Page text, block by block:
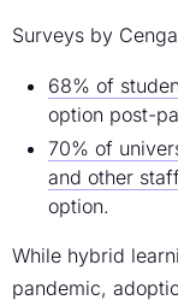
Surveys by
68% of
option post-
70% of
and other
option.
While hybrid
pandemic,